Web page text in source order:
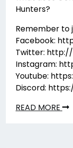
Hunters?
Remember to
Facebook:
Twitter:
Instagram:
Youtube:
Discord:
READ MORE